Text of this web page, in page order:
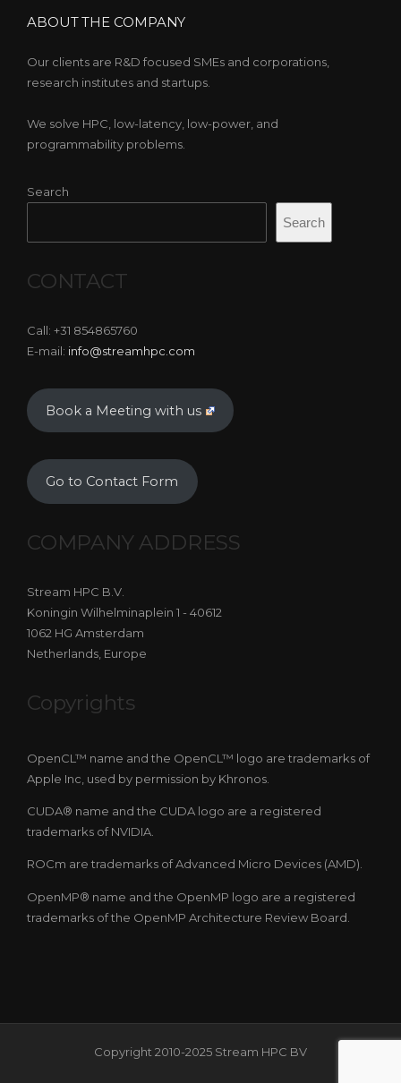
ABOUT THE COMPANY
Our clients are R&D focused SMEs and corporations,
research institutes and startups.
We solve HPC, low-latency, low-power, and
programmability problems.
Search
Search
CONTACT
Call: +31 854865760
E-mail: info@streamhpc.com
Book a Meeting with us
Go to Contact Form
COMPANY ADDRESS
Stream HPC B.V.
Koningin Wilhelminaplein 1 - 40612
1062 HG Amsterdam
Netherlands, Europe
Copyrights
OpenCL™ name and the OpenCL™ logo are trademarks of
Apple Inc, used by permission by Khronos.
CUDA® name and the CUDA logo are a registered
trademarks of NVIDIA.
ROCm are trademarks of Advanced Micro Devices (AMD).
OpenMP® name and the OpenMP logo are a registered
trademarks of the OpenMP Architecture Review Board.
Copyright 2010-2025 Stream HPC BV